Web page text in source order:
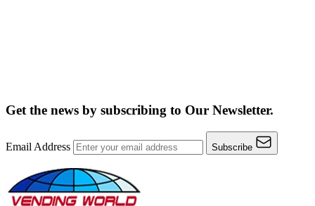
Get the news by subscribing to Our Newsletter.
Email Address Subscribe